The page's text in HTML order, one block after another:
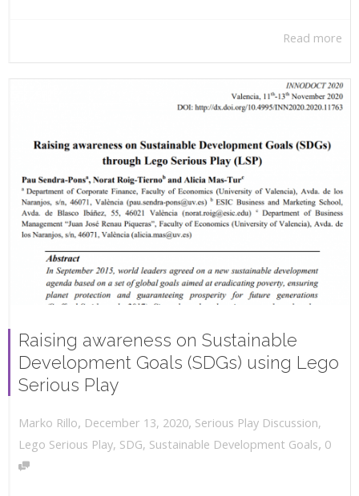
Read more
Raising awareness on Sustainable
Development Goals (SDGs) using Lego
Serious Play
Marko Rillo, December 13, 2020, Serious Play Discussion,
Lego Serious Play, SDG, Sustainable Development Goals, 0